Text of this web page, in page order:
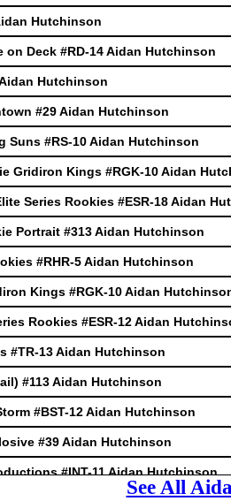
Hutchinson
on Deck #RD-14 Aidan Hutchinson
Hutchinson
#29 Aidan Hutchinson
Suns #RS-10 Aidan Hutchinson
Gridiron Kings #RGK-10 Aidan
Series Rookies #ESR-18 Aidan
Portrait #313 Aidan Hutchinson
#RHR-5 Aidan Hutchinson
Kings #RGK-10 Aidan
Rookies #ESR-12 Aidan
#TR-13 Aidan Hutchinson
#113 Aidan Hutchinson
#BST-12 Aidan Hutchinson
#39 Aidan Hutchinson
#INT-11 Aidan Hutchinson
See All